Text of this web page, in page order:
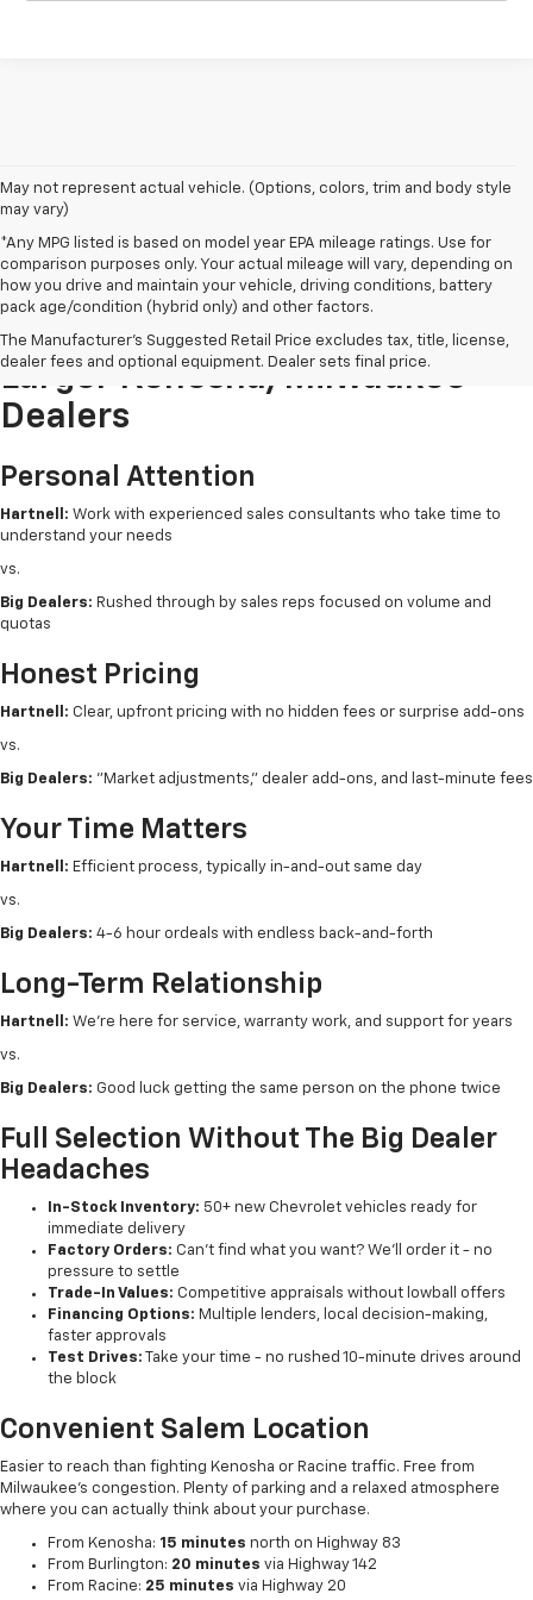
May not represent actual vehicle. (Options, colors, trim and body style
may vary)
*Any MPG listed is based on model year EPA mileage ratings. Use for
comparison purposes only. Your actual mileage will vary, depending on
how you drive and maintain your vehicle, driving conditions, battery
pack age/condition (hybrid only) and other factors.
The Manufacturer's Suggested Retail Price excludes tax, title, license,
dealer fees and optional equipment. Dealer sets final price.
Buying New From Hartnell Vs.
Larger Kenosha/Milwaukee
Dealers
Personal Attention
Hartnell: Work with experienced sales consultants who take time to
understand your needs
vs.
Big Dealers: Rushed through by sales reps focused on volume and
quotas
Honest Pricing
Hartnell: Clear, upfront pricing with no hidden fees or surprise add-ons
vs.
Big Dealers: "Market adjustments," dealer add-ons, and last-minute fees
Your Time Matters
Hartnell: Efficient process, typically in-and-out same day
vs.
Big Dealers: 4-6 hour ordeals with endless back-and-forth
Long-Term Relationship
Hartnell: We're here for service, warranty work, and support for years
vs.
Big Dealers: Good luck getting the same person on the phone twice
Full Selection Without The Big Dealer
Headaches
In-Stock Inventory: 50+ new Chevrolet vehicles ready for
immediate delivery
Factory Orders: Can't find what you want? We'll order it - no
pressure to settle
Trade-In Values: Competitive appraisals without lowball offers
Financing Options: Multiple lenders, local decision-making,
faster approvals
Test Drives: Take your time - no rushed 10-minute drives around
the block
Convenient Salem Location
Easier to reach than fighting Kenosha or Racine traffic. Free from
Milwaukee's congestion. Plenty of parking and a relaxed atmosphere
where you can actually think about your purchase.
From Kenosha: 15 minutes north on Highway 83
From Burlington: 20 minutes via Highway 142
From Racine: 25 minutes via Highway 20